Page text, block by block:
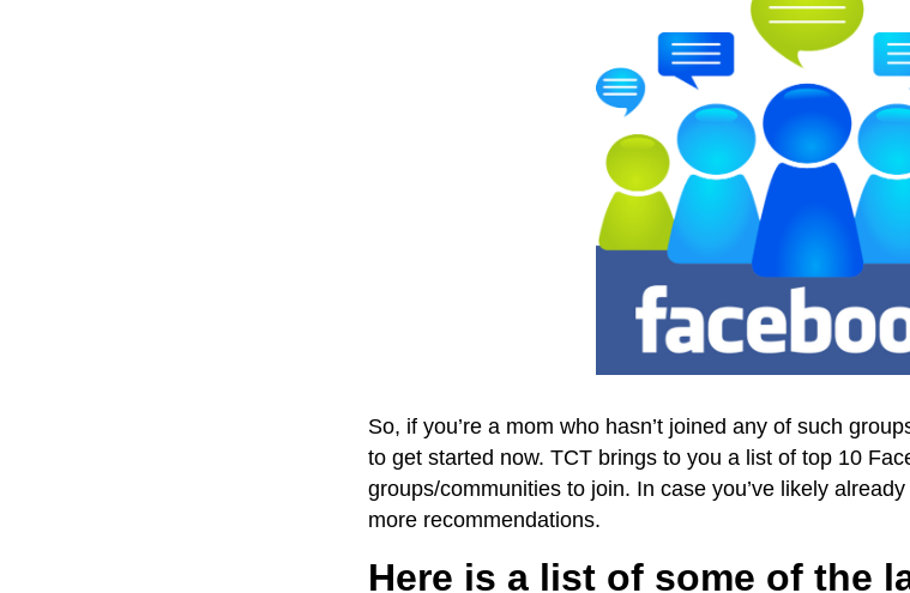
So, if you’re a mom who hasn’t joined any of such
to get started now. TCT brings to you a list of top 10
groups/communities to join. In case you’ve likely
more recommendations.
Here is a list of some of the